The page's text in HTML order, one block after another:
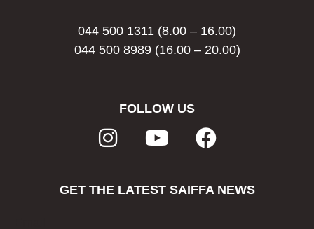
044 500 1311 (8.00 – 16.00)
044 500 8989(16.00 – 20.00)
FOLLOW US
GET THE LATEST SAIFFA NEWS